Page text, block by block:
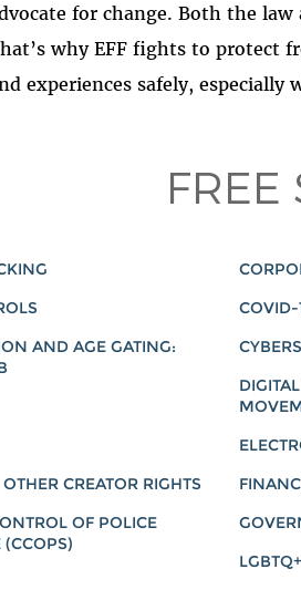
for change. Both the
why EFF fights to protect
experiences safely, especially
FREE
AND AGE GATING:
CREATOR RIGHTS
OF POLICE
(CCOPS)
COVID-
LGBTQ+